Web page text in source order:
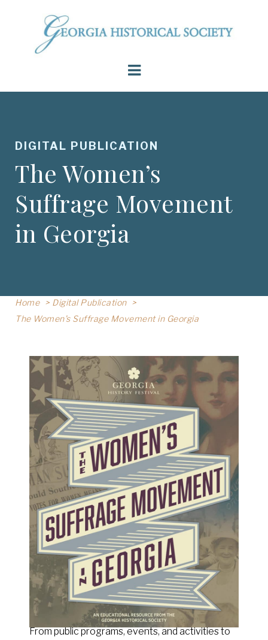
DIGITAL PUBLICATION
The Women’s
Suffrage Movement
in Georgia
Home
Digital Publication
The Women’s Suffrage Movement in Georgia
From public programs, events, and activities to